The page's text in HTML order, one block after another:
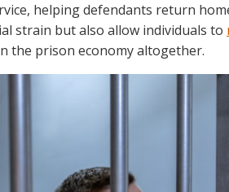
helping defendants return
strain but also allow individuals to
the prison economy altogether.